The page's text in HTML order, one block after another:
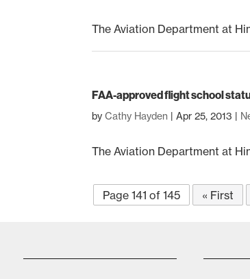
The Aviation Department at
FAA-approved flight school
byCathy Hayden |Apr 25, 2013 |
The Aviation Department at
Page 141 of 145 « First